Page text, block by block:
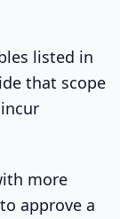
listed in
that scope
more
approve a